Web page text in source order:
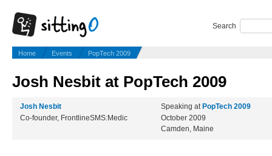
Search
Home Events PopTech 2009
Josh Nesbit at PopTech 2009
Josh Nesbit
Co-founder, FrontlineSMS:Medic
Speaking at PopTech 2009
October 2009
Camden, Maine